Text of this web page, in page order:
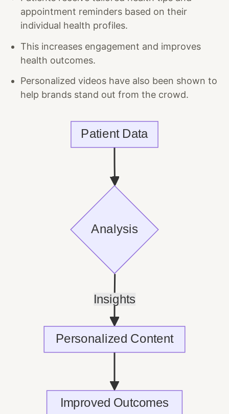
appointment reminders based on their
individual health profiles.
This increases engagement and improves
health outcomes.
Personalized videos have also been shown to
help brands stand out from the crowd.